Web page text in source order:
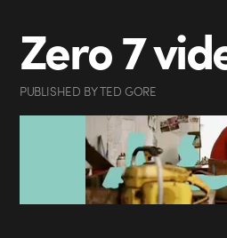
Zero 7
PUBLISHED BYTED GORE